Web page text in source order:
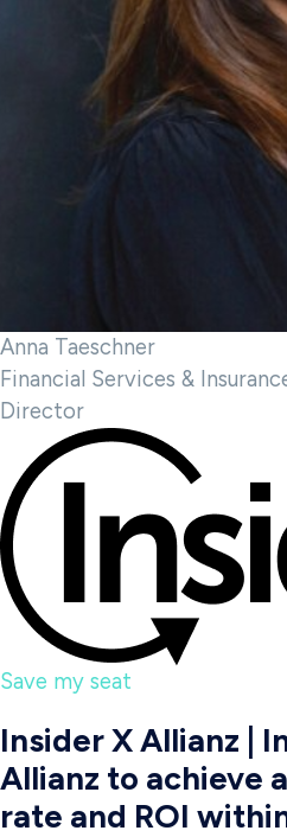
Anna Taeschner
Financial Services &
Director
Save my seat
Insider X Allianz |
Allianz to achieve
rate and ROI